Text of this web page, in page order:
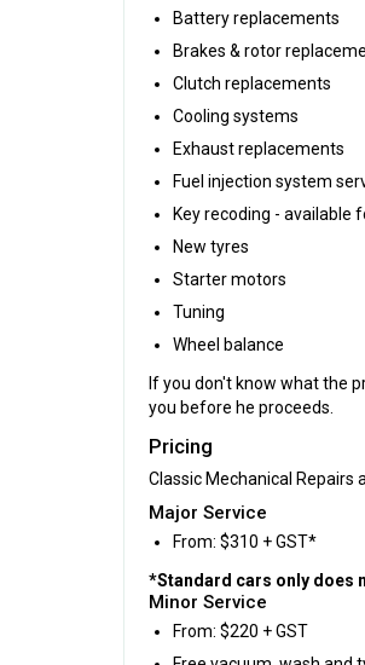
Battery replacements
Brakes & rotor
Clutch replacements
Cooling systems
Exhaust replacements
Fuel injection system
Key recoding - available
New tyres
Starter motors
Tuning
Wheel balance
If you don't know what the
you before he proceeds.
Pricing
Classic Mechanical Repairs
Major Service
From: $310 + GST*
*Standard cars only does
Minor Service
From: $220 + GST